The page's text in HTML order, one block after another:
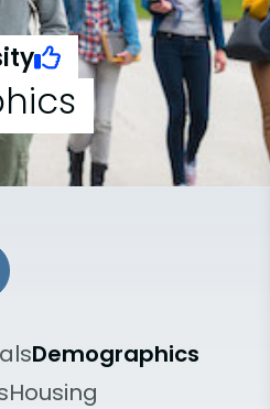
Demographics
Housing